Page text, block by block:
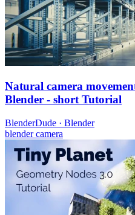
Natural camera
Blender - short Tutorial
BlenderDude · Blender
blendercamera